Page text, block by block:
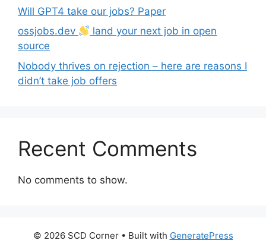
Will GPT4 take our jobs? Paper
ossjobs.dev
land your next job in open
source
Nobody thrives on rejection – here are reasons I
didn’t take job offers
Recent Comments
No comments to show.
© 2026 SCD Corner• Built with GeneratePress